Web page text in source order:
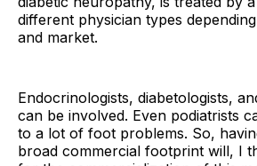
different physician types
and market.
Endocrinologists, diabetologists,
can be involved. Even podiatrists
to a lot of foot problems. So,
broad commercial footprint will, I